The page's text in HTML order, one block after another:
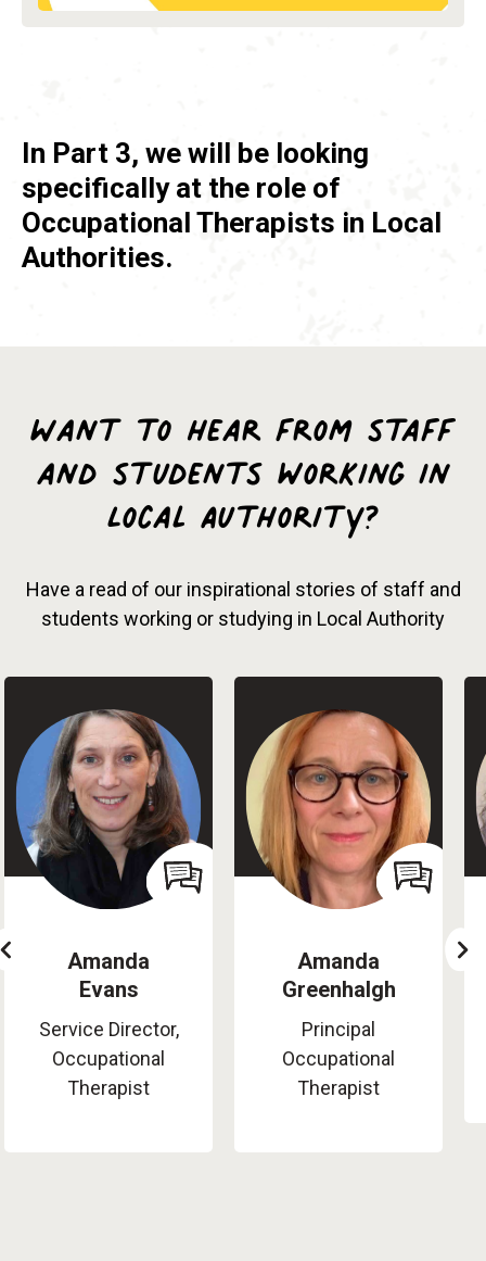
In Part 3, we will be looking
specifically at the role of
Occupational Therapists in Local
Authorities.
Want to hear from staff
and students working in
Local Authority?
Have a read of our inspirational stories of staff and
students working or studying in Local Authority
Amanda
Evans
Service Director,
Occupational
Therapist
Amanda
Greenhalgh
Principal
Occupational
Therapist